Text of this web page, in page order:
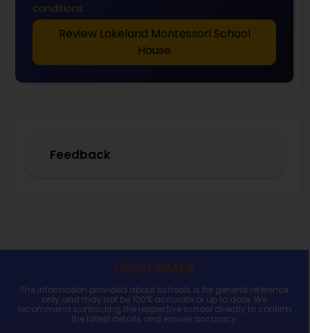
conditions
Review Lakeland Montessori School
House
Feedback
DISCLAIMER
The information provided about schools is for general reference
only and may not be 100% accurate or up to date. We
recommend contacting the respective school directly to confirm
the latest details and ensure accuracy.